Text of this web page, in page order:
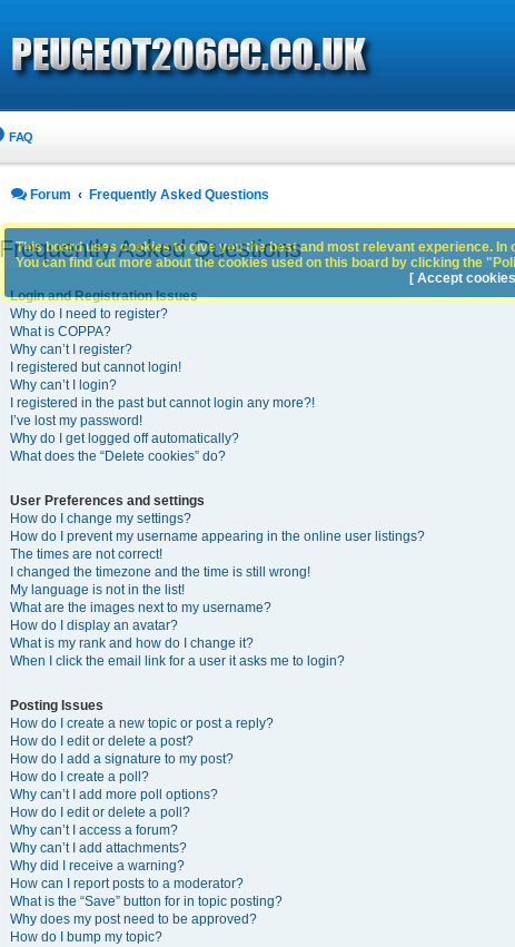
FAQ
Forum Frequently Asked Questions
Frequently Asked Questions
Login and Registration Issues
Why do I need to register?
What is COPPA?
Why can’t I register?
I registered but cannot login!
Why can’t I login?
I registered in the past but cannot login any more?!
I’ve lost my password!
Why do I get logged off automatically?
What does the “Delete cookies” do?
User Preferences and settings
How do I change my settings?
How do I prevent my username appearing in the online user listings?
The times are not correct!
I changed the timezone and the time is still wrong!
My language is not in the list!
What are the images next to my username?
How do I display an avatar?
What is my rank and how do I change it?
When I click the email link for a user it asks me to login?
Posting Issues
How do I create a new topic or post a reply?
How do I edit or delete a post?
How do I add a signature to my post?
How do I create a poll?
Why can’t I add more poll options?
How do I edit or delete a poll?
Why can’t I access a forum?
Why can’t I add attachments?
Why did I receive a warning?
How can I report posts to a moderator?
What is the “Save” button for in topic posting?
Why does my post need to be approved?
How do I bump my topic?
This board uses cookies to give you the best and most relevant experience.
You can find out more about the cookies used on this board by clicking the
[ Accept